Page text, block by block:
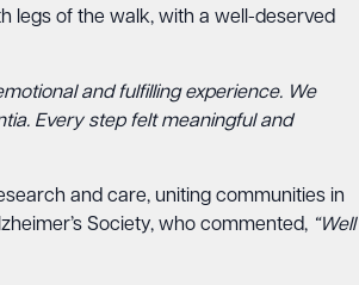
legs of the walk, with a well-deserved
and fulfilling experience. We
Every step felt meaningful and
and care, uniting communities in
Society, who commented, “Well